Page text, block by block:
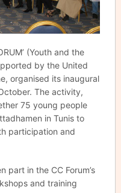
(Youth and the
by the United
organised its inaugural
The activity,
75 young people
in Tunis to
participation and
part in the CC Forum’s
and training